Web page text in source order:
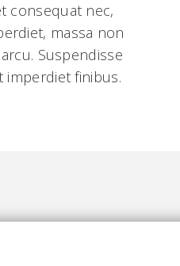
consequat nec,
massa non
Suspendisse
imperdiet finibus.